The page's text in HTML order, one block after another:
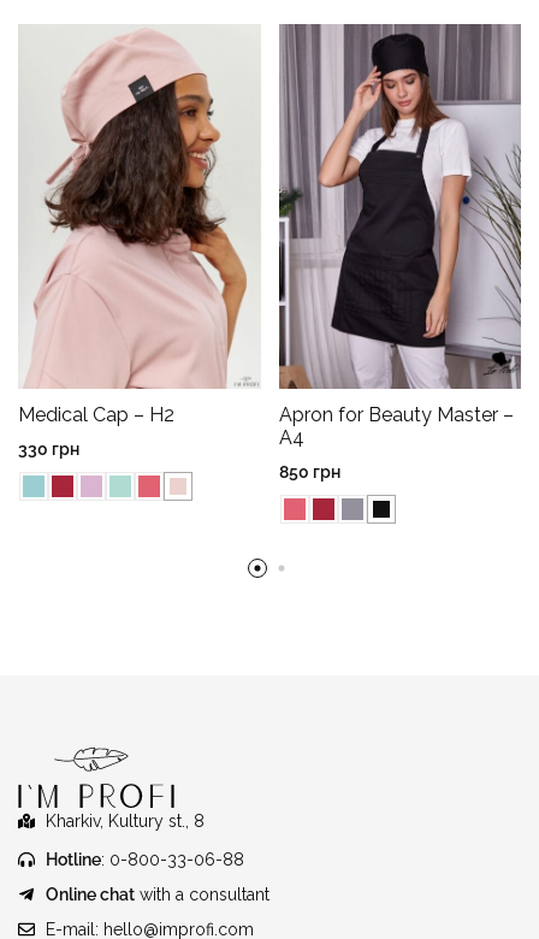
Medical Cap – H2
330 грн
Apron for Beauty Master –
A4
850 грн
Kharkiv, Kultury st., 8
Hotline: 0-800-33-06-88
Online chatwith a consultant
E-mail: hello@improfi.com